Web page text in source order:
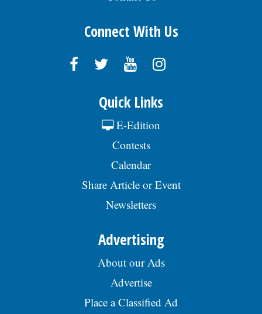
Connect With Us
Quick Links
E-Edition
Contests
Calendar
Share Article or Event
Newsletters
Advertising
About our Ads
Advertise
Place a Classified Ad